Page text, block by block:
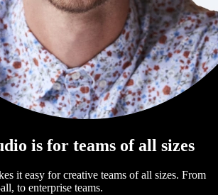
is for teams of all sizes
it easy for creative teams of all sizes. From
to enterprise teams.